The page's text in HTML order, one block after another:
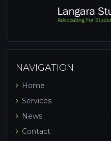
NAVIGATION
Home
Services
News
Contact